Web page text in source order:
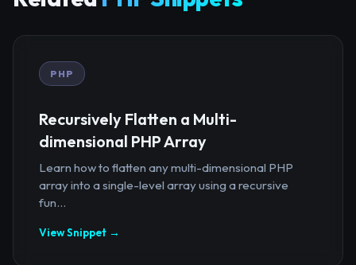
PHP
Recursively Flatten a Multi-
dimensional PHP Array
Learn how to flatten any multi-dimensional PHP
array into a single-level array using a recursive
fun...
View Snippet →